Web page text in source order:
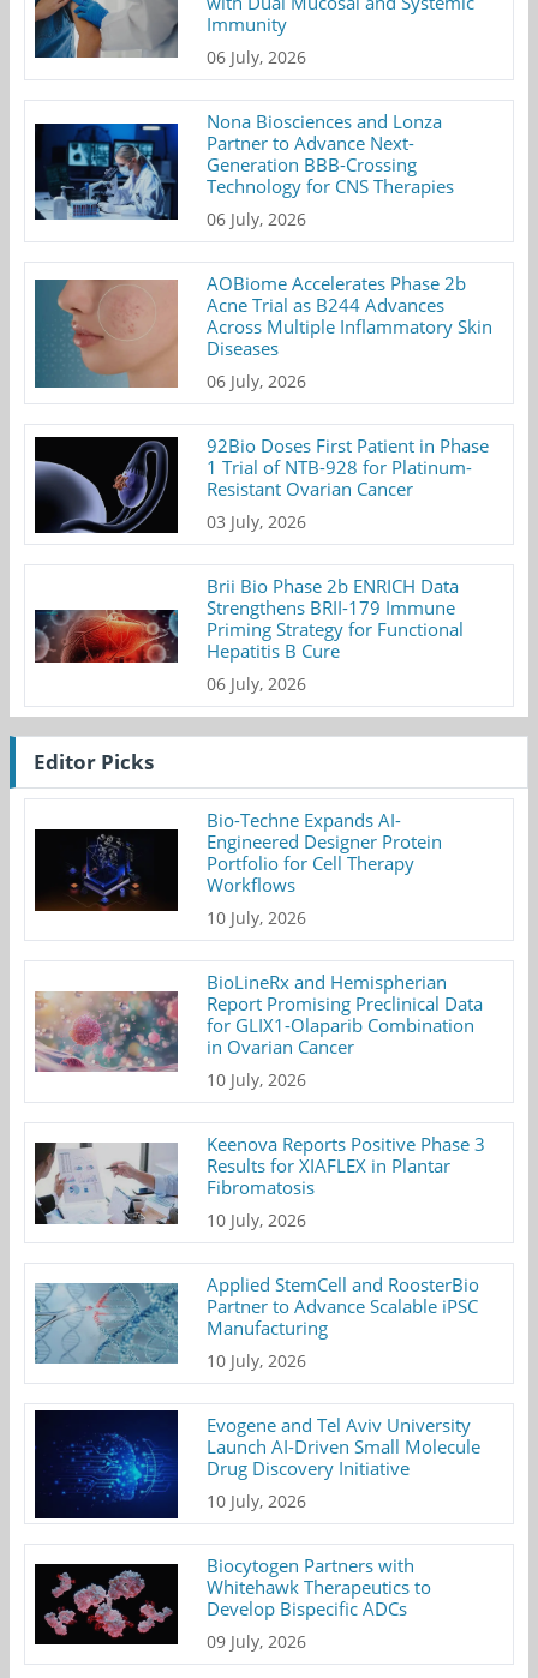
Immunity
06 July, 2026
Nona Biosciences and Lonza
Partner to Advance Next-
Generation BBB-Crossing
Technology for CNS Therapies
06 July, 2026
AOBiome Accelerates Phase 2b
Acne Trial as B244 Advances
Across Multiple Inflammatory Skin
Diseases
06 July, 2026
92Bio Doses First Patient in Phase
1 Trial of NTB-928 for Platinum-
Resistant Ovarian Cancer
03 July, 2026
Brii Bio Phase 2b ENRICH Data
Strengthens BRII-179 Immune
Priming Strategy for Functional
Hepatitis B Cure
06 July, 2026
Editor Picks
Bio-Techne Expands AI-
Engineered Designer Protein
Portfolio for Cell Therapy
Workflows
10 July, 2026
BioLineRx and Hemispherian
Report Promising Preclinical Data
for GLIX1-Olaparib Combination
in Ovarian Cancer
10 July, 2026
Keenova Reports Positive Phase 3
Results for XIAFLEX in Plantar
Fibromatosis
10 July, 2026
Applied StemCell and RoosterBio
Partner to Advance Scalable iPSC
Manufacturing
10 July, 2026
Evogene and Tel Aviv University
Launch AI-Driven Small Molecule
Drug Discovery Initiative
10 July, 2026
Biocytogen Partners with
Whitehawk Therapeutics to
Develop Bispecific ADCs
09 July, 2026